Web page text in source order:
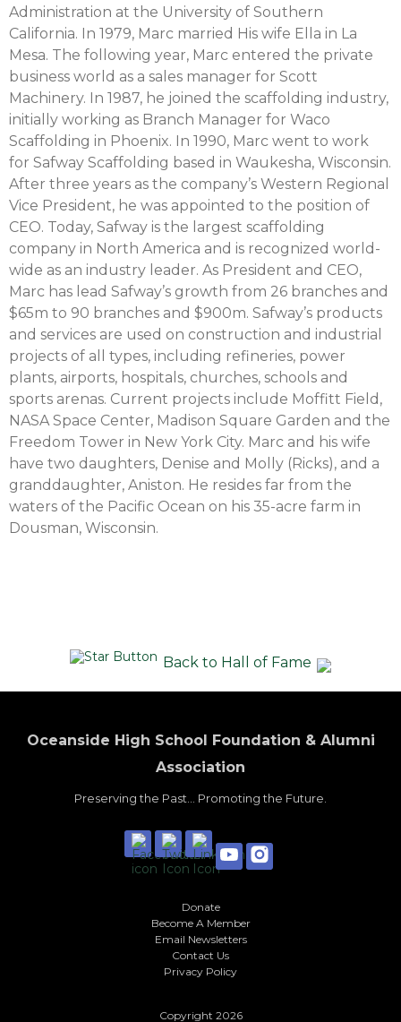
Administration at the University of Southern
California. In 1979, Marc married His wife Ella in La
Mesa. The following year, Marc entered the private
business world as a sales manager for Scott
Machinery. In 1987, he joined the scaffolding industry,
initially working as Branch Manager for Waco
Scaffolding in Phoenix. In 1990, Marc went to work
for Safway Scaffolding based in Waukesha, Wisconsin.
After three years as the company’s Western Regional
Vice President, he was appointed to the position of
CEO. Today, Safway is the largest scaffolding
company in North America and is recognized world-
wide as an industry leader. As President and CEO,
Marc has lead Safway’s growth from 26 branches and
$65m to 90 branches and $900m. Safway’s products
and services are used on construction and industrial
projects of all types, including refineries, power
plants, airports, hospitals, churches, schools and
sports arenas. Current projects include Moffitt Field,
NASA Space Center, Madison Square Garden and the
Freedom Tower in New York City. Marc and his wife
have two daughters, Denise and Molly (Ricks), and a
granddaughter, Aniston. He resides far from the
waters of the Pacific Ocean on his 35-acre farm in
Dousman, Wisconsin.
Back to Hall of Fame
Oceanside High School Foundation & Alumni
Association
Preserving the Past... Promoting the Future.
Donate
Become A Member
Email Newsletters
Contact Us
Privacy Policy
Copyright 2026